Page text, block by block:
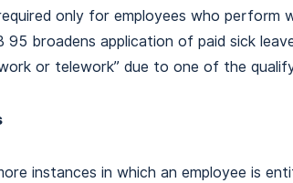
only for employees who perform
95 broadens application of paid sick
or telework” due to one of the
instances in which an employee is